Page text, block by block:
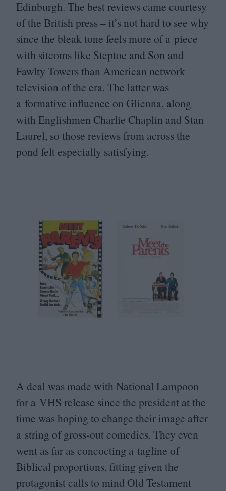
Edinburgh. The best reviews came courtesy
of the British press – it’s not hard to see why
since the bleak tone feels more of a piece
with sitcoms like Steptoe and Son and
Fawlty Towers than American network
television of the era. The latter was
a formative influence on Glienna, along
with Englishmen Charlie Chaplin and Stan
Laurel, so those reviews from across the
pond felt especially satisfying.
A deal was made with National Lampoon
for a VHS release since the president at the
time was hoping to change their image after
a string of gross-out comedies. They even
went as far as concocting a tagline of
Biblical proportions, fitting given the
protagonist calls to mind Old Testament